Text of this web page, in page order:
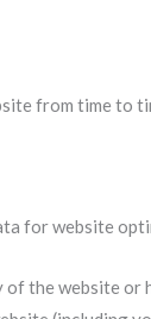
from time to
for website
the website or